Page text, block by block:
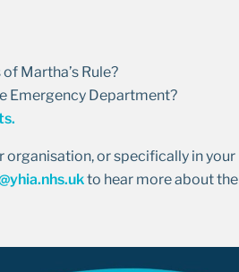
Martha’s Rule?
Emergency Department?
organisation, or specifically in your
to hear more about the